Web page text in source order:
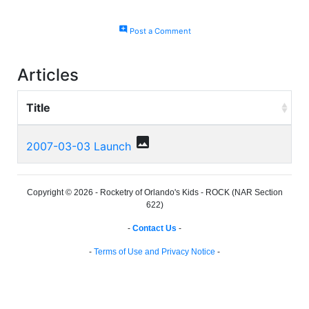
add_commentPost a Comment
Articles
Title
2007-03-03 Launch photo
Copyright © 2026 - Rocketry of Orlando's Kids - ROCK (NAR Section
622)
- Contact Us -
- Terms of Use and Privacy Notice -